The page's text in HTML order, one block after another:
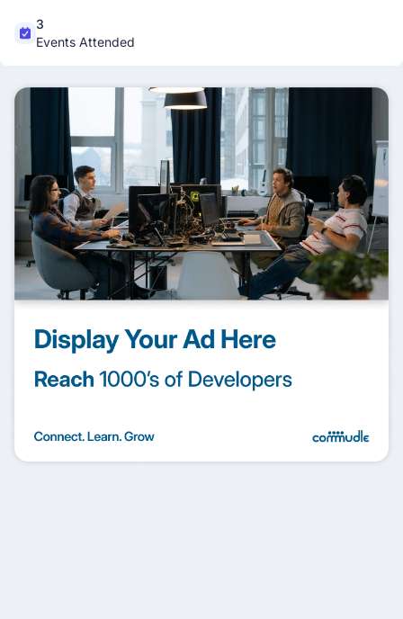
3
Events Attended